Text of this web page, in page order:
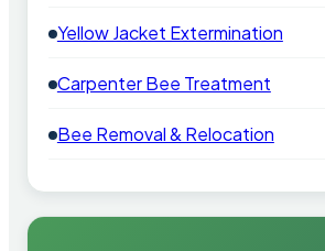
Yellow Jacket Extermination
Carpenter Bee Treatment
Bee Removal & Relocation